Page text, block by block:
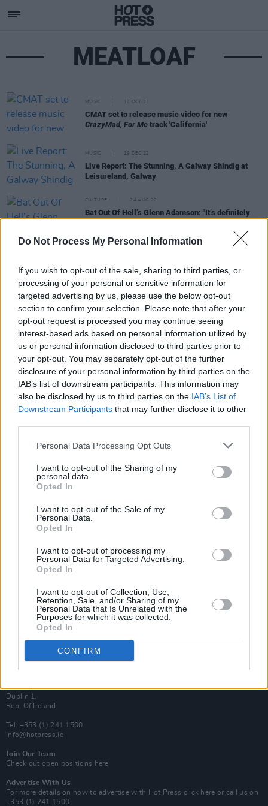
Do Not Process My Personal Information
If you wish to opt-out of the sale, sharing to third parties, or
processing of your personal or sensitive information for
targeted advertising by us, please use the below opt-out
section to confirm your selection. Please note that after your
opt-out request is processed you may continue seeing
interest-based ads based on personal information utilized by
us or personal information disclosed to third parties prior to
your opt-out. You may separately opt-out of the further
disclosure of your personal information by third parties on the
IAB’s list of downstream participants. This information may
also be disclosed by us to third parties on the IAB’s List of
Downstream Participants that may further disclose it to other
Personal Data Processing Opt Outs
I want to opt-out of the Sharing of my
personal data.
Opted In
I want to opt-out of the Sale of my
Personal Data.
Opted In
I want to opt-out of processing my
Personal Data for Targeted Advertising.
Opted In
I want to opt-out of Collection, Use,
Retention, Sale, and/or Sharing of my
Personal Data that Is Unrelated with the
Purposes for which it was collected.
Opted In
CONFIRM
MEATLOAF
MUSIC 12 OCT 23
CMAT set to release music video for new
CrazyMad, For Me track 'California'
MUSIC 19 DEC 22
Live Report: The Stunning, A Galway Shindig at
Leisureland, Galway
CULTURE 24 AUG 22
Bat Out Of Hell’s Glenn Adamson: "It’s definitely
the most physically and vocally demanding thing
Bat Out Of Hell – The Musicalcoming to Bord Gáis
Energy Theatre this August
Subscribe
Up Close and Personal
Rapid Fire
Now We’re Talking
Additional Sites
MIX – Music Industry Xplained
Best of Ireland
Best of Dublin
Hot Press Video Archive
100 Capel St
Dublin 1.
Rep. Of Ireland
Tel: +353 (1) 241 1500
info@hotpress.ie
Join Our Team
Check out open positions here
Advertise With Us
For more details on how to advertise with Hot Press click here or call us on
+353 (1) 241 1500